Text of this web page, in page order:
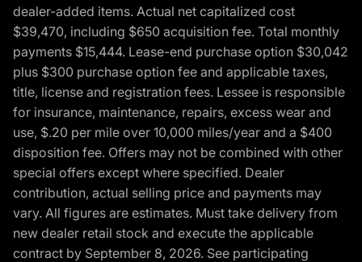
dealer-added items. Actual net capitalized cost
$39,470, including $650 acquisition fee. Total monthly
payments $15,444. Lease-end purchase option $30,042
plus $300 purchase option fee and applicable taxes,
title, license and registration fees. Lessee is responsible
for insurance, maintenance, repairs, excess wear and
use, $.20 per mile over 10,000 miles/year and a $400
disposition fee. Offers may not be combined with other
special offers except where specified. Dealer
contribution, actual selling price and payments may
vary. All figures are estimates. Must take delivery from
new dealer retail stock and execute the applicable
contract by September 8, 2026. See participating